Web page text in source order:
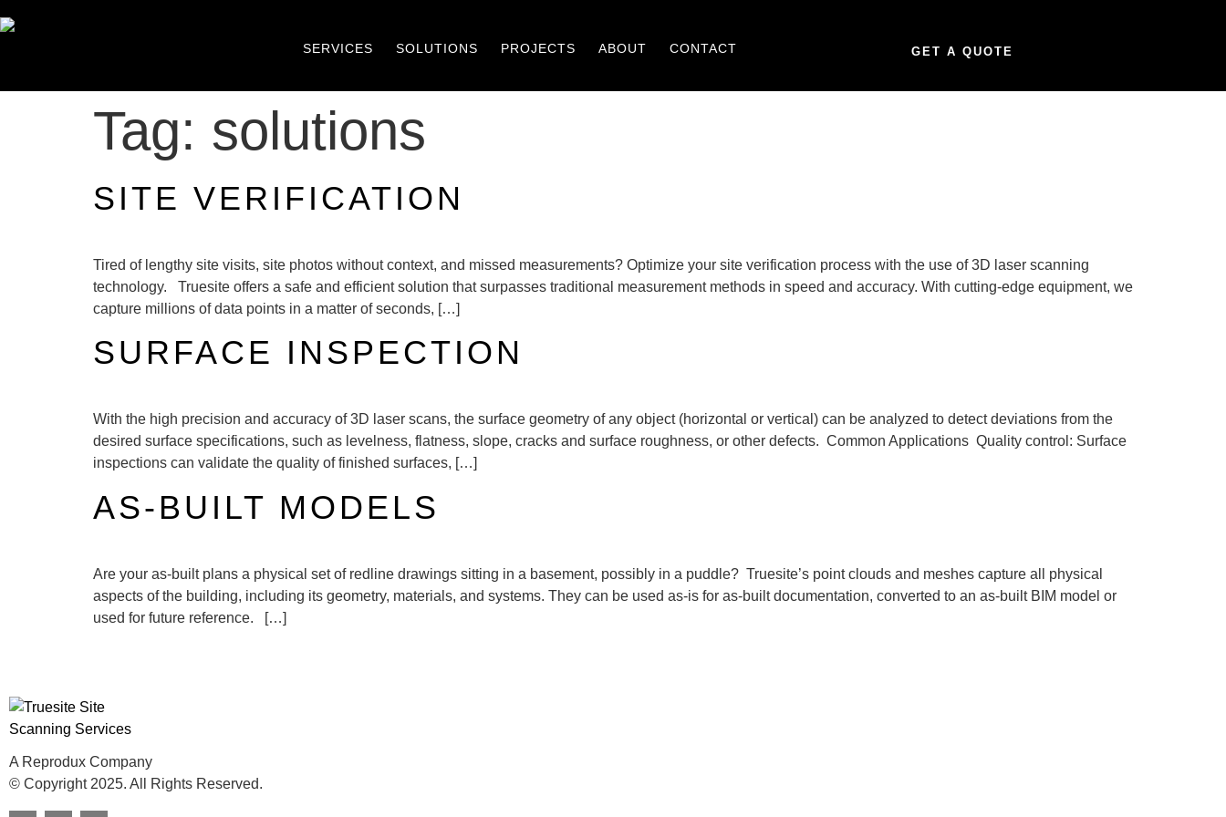
SERVICES SOLUTIONS PROJECTS ABOUT CONTACT GET A QUOTE
Tag: solutions
SITE VERIFICATION
Tired of lengthy site visits, site photos without context, and missed measurements? Optimize your site verification process with the use of 3D laser scanning
technology. Truesite offers a safe and efficient solution that surpasses traditional measurement methods in speed and accuracy. With cutting-edge equipment, we
capture millions of data points in a matter of seconds, […]
SURFACE INSPECTION
With the high precision and accuracy of 3D laser scans, the surface geometry of any object (horizontal or vertical) can be analyzed to detect deviations from the
desired surface specifications, such as levelness, flatness, slope, cracks and surface roughness, or other defects. Common Applications Quality control: Surface
inspections can validate the quality of finished surfaces, […]
AS-BUILT MODELS
Are your as-built plans a physical set of redline drawings sitting in a basement, possibly in a puddle? Truesite’s point clouds and meshes capture all physical
aspects of the building, including its geometry, materials, and systems. They can be used as-is for as-built documentation, converted to an as-built BIM model or
used for future reference. […]
A Reprodux Company
© Copyright 2025. All Rights Reserved.